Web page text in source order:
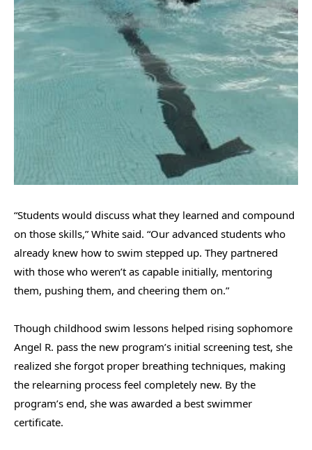
“Students would discuss what they learned and compound
on those skills,” White said. “Our advanced students who
already knew how to swim stepped up. They partnered
with those who weren’t as capable initially, mentoring
them, pushing them, and cheering them on.”
Though childhood swim lessons helped rising sophomore
Angel R. pass the new program’s initial screening test, she
realized she forgot proper breathing techniques, making
the relearning process feel completely new. By the
program’s end, she was awarded a best swimmer
certificate.